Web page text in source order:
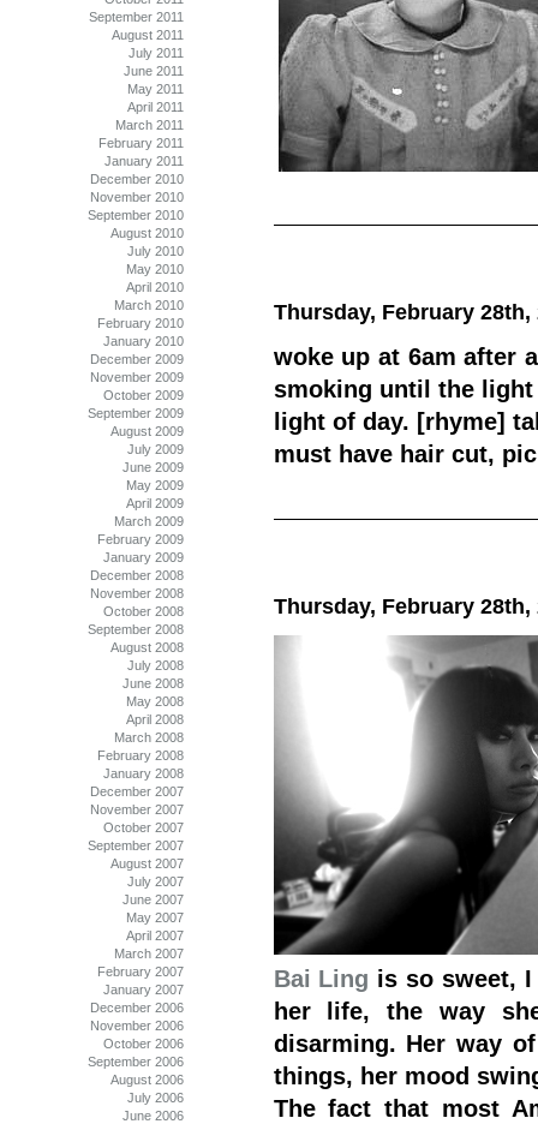
Thursday, February 28th,
woke up at 6am after
smoking until the
light of day. [rhyme]
must have hair cut,
Thursday, February 28th,
Bai Ling is so sweet,
her life, the way
disarming. Her way
things, her mood
The fact that most
September 2011
August 2011
July 2011
June 2011
May 2011
April 2011
March 2011
February 2011
January 2011
December 2010
November 2010
September 2010
August 2010
July 2010
May 2010
April 2010
March 2010
February 2010
January 2010
December 2009
November 2009
October 2009
September 2009
August 2009
July 2009
June 2009
May 2009
April 2009
March 2009
February 2009
January 2009
December 2008
November 2008
October 2008
September 2008
August 2008
July 2008
June 2008
May 2008
April 2008
March 2008
February 2008
January 2008
December 2007
November 2007
October 2007
September 2007
August 2007
July 2007
June 2007
May 2007
April 2007
March 2007
February 2007
January 2007
December 2006
November 2006
October 2006
September 2006
August 2006
July 2006
June 2006